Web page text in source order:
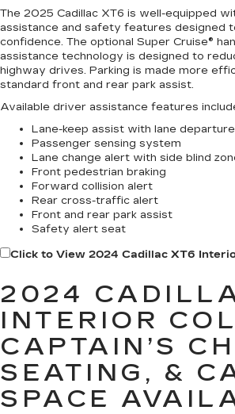
The 2025 Cadillac XT6 is well-equipped
assistance and safety features designed
confidence. The optional Super Cruise®
assistance technology is designed to
highway drives. Parking is made more
standard front and rear park assist.
Available driver assistance features
Lane-keep assist with lane
Passenger sensing system
Lane change alert with side blind
Front pedestrian braking
Forward collision alert
Rear cross-traffic alert
Front and rear park assist
Safety alert seat
Click to View 2024 Cadillac XT6
2024
INTERIOR
CAPTAIN’S
SEATING, &
SPACE